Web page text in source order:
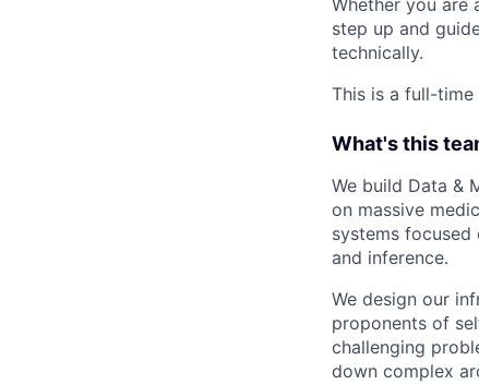
Whether you are
step up and
technically.
This is a full-
What's this
We build Data &
on massive
systems
and inference.
We design our
proponents of
challenging
down complex